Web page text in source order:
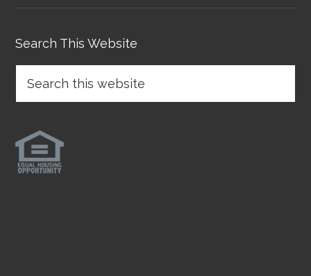
Search This Website